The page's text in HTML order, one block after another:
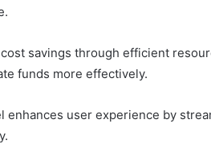
savings through efficient
funds more effectively.
enhances user experience by